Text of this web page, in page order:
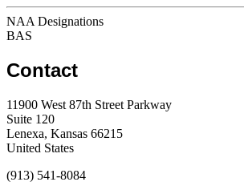
NAA Designations
BAS
Contact
11900 West 87th Street Parkway
Suite 120
Lenexa, Kansas 66215
United States
(913) 541-8084